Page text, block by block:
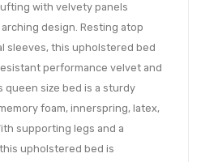
with velvety panels
design. Resting atop
sleeves, this upholstered bed
performance velvet and
queen size bed is a sturdy
foam, innerspring, latex,
supporting legs and a
upholstered bed is